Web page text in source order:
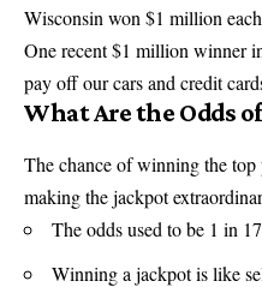
Wisconsin won $1 million
One recent $1 million winner
pay off our cars and credit
What Are the Odds
The chance of winning the
making the jackpot
The odds used to be 1 in
Winning a jackpot is like